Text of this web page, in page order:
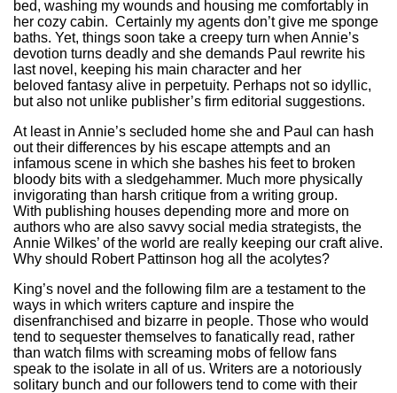
bed, washing my wounds and housing me comfortably in
her cozy cabin. Certainly my agents don’t give me sponge
baths. Yet, things soon take a creepy turn when Annie’s
devotion turns deadly and she demands Paul rewrite his
last novel, keeping his main character and her
beloved fantasy alive in perpetuity. Perhaps not so idyllic,
but also not unlike publisher’s firm editorial suggestions.
At least in Annie’s secluded home she and Paul can hash
out their differences by his escape attempts and an
infamous scene in which she bashes his feet to broken
bloody bits with a sledgehammer. Much more physically
invigorating than harsh critique from a writing group.
With publishing houses depending more and more on
authors who are also savvy social media strategists, the
Annie Wilkes’ of the world are really keeping our craft alive.
Why should Robert Pattinson hog all the acolytes?
King’s novel and the following film are a testament to the
ways in which writers capture and inspire the
disenfranchised and bizarre in people. Those who would
tend to sequester themselves to fanatically read, rather
than watch films with screaming mobs of fellow fans
speak to the isolate in all of us. Writers are a notoriously
solitary bunch and our followers tend to come with their